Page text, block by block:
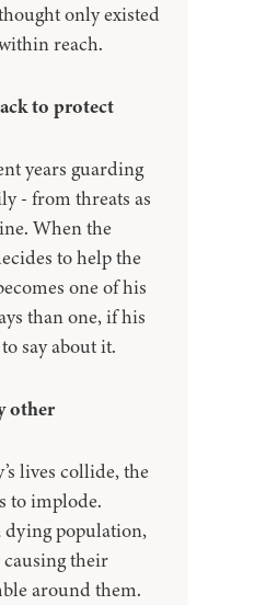
only existed
reach.
to protect
years guarding
- from threats as
When the
to help the
one of his
than one, if his
say about it.
other
lives collide, the
to implode.
dying population,
causing their
around them.